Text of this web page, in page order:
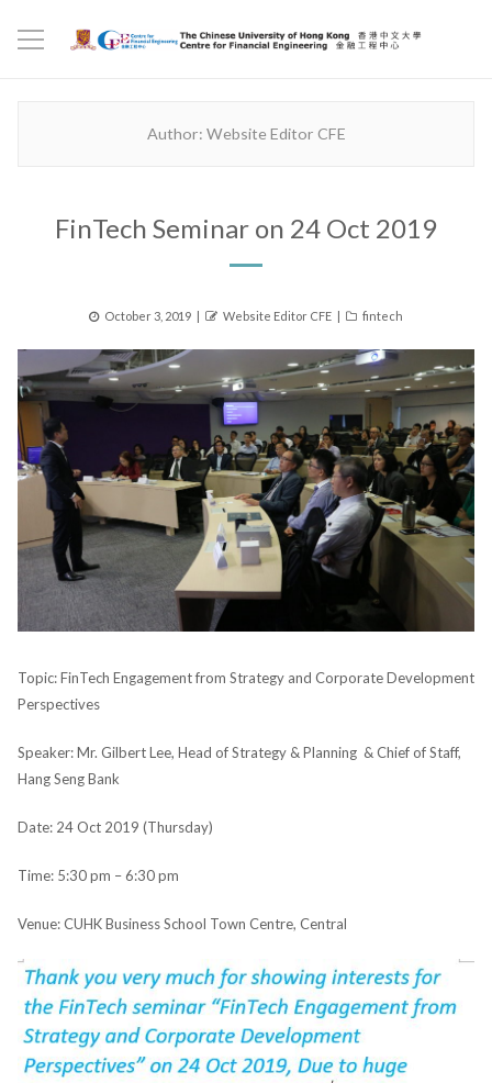
Author: Website Editor CFE
FinTech Seminar on 24 Oct 2019
Posted
October 3, 2019 Author
Website Editor CFE Categories
fintech
Topic: FinTech Engagement from Strategy and Corporate Development
Perspectives
Speaker: Mr. Gilbert Lee, Head of Strategy & Planning & Chief of Staff,
Hang Seng Bank
Date: 24 Oct 2019 (Thursday)
Time: 5:30 pm – 6:30 pm
Venue: CUHK Business School Town Centre, Central